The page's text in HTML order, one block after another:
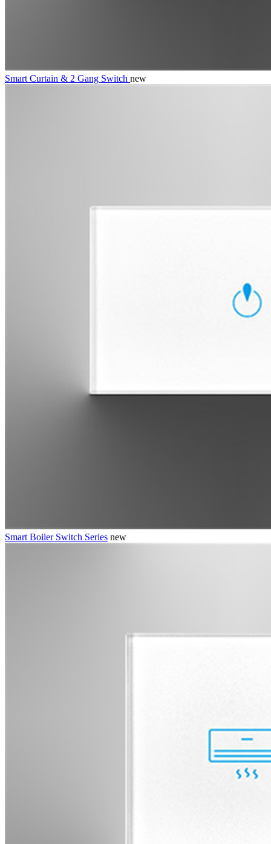
Smart Curtain & 2 Gang Switch new
Smart Boiler Switch Series new